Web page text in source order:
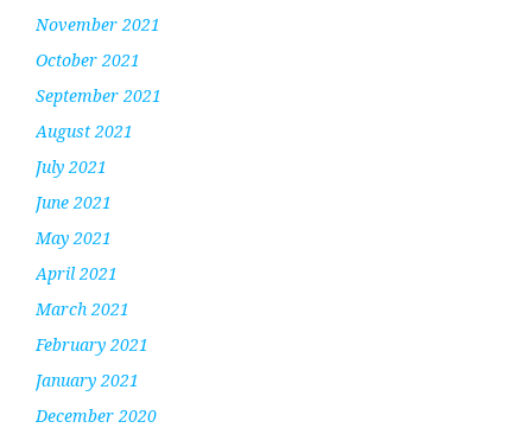
November 2021
October 2021
September 2021
August 2021
July 2021
June 2021
May 2021
April 2021
March 2021
February 2021
January 2021
December 2020